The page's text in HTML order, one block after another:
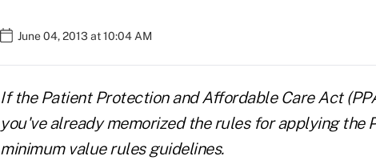
June 04, 2013 at 10:04 AM
If the Patient Protection and Affordable Care Act
you've already memorized the rules for applying the
minimum value rules guidelines.